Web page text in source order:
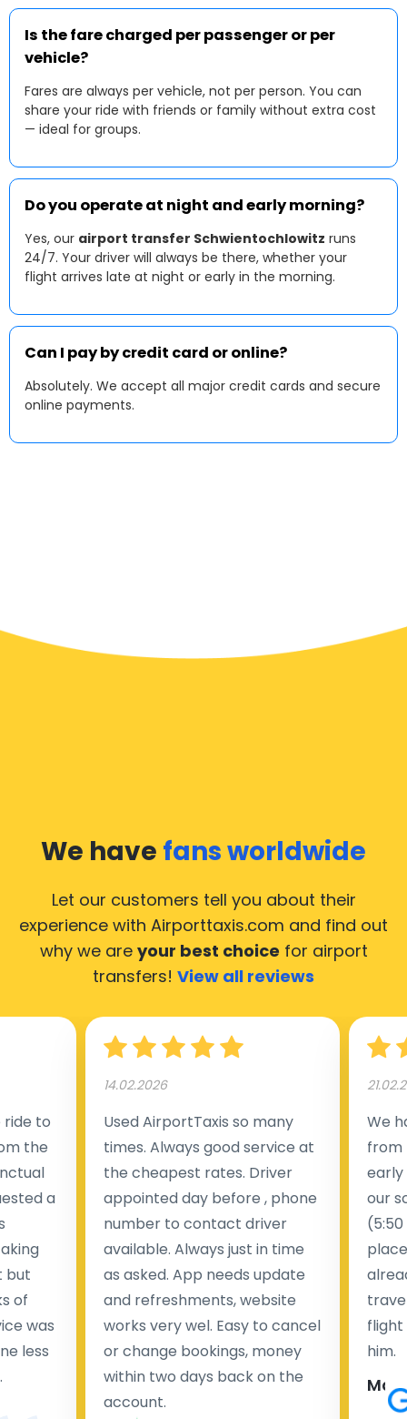
Is the fare charged per passenger or per
vehicle?
Fares are always per vehicle, not per person. You can
share your ride with friends or family without extra cost
— ideal for groups.
Do you operate at night and early morning?
Yes, our airport transfer Schwientochlowitz runs
24/7. Your driver will always be there, whether your
flight arrives late at night or early in the morning.
Can I pay by credit card or online?
Absolutely. We accept all major credit cards and secure
online payments.
We have fans worldwide
Let our customers tell you about their
experience with Airporttaxis.com and find out
why we are your best choice for airport
transfers! View all reviews
to
the
a
but
of
was
less
14.02.2026
Used AirportTaxis so many
times. Always good service at
the cheapest rates. Driver
appointed day before , phone
number to contact driver
available. Always just in time
as asked. App needs update
and refreshments, website
works very wel. Easy to cancel
or change bookings, money
within two days back on the
account.
We
from
early
our
flight
him.